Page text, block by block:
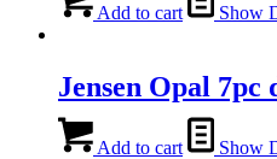
Add to cart Show
Jensen Opal 7pc
Add to cart Show